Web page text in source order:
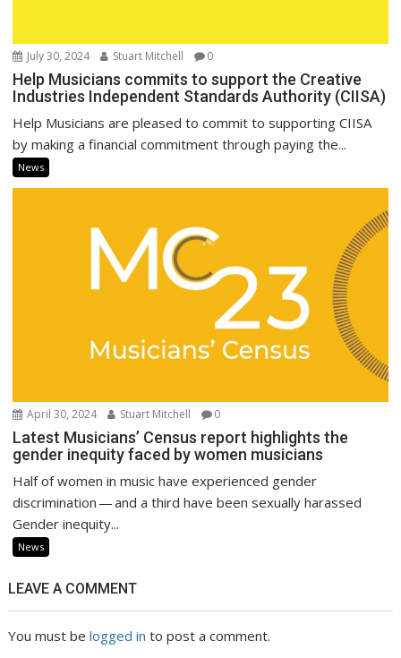
July 30, 2024 Stuart Mitchell 0
Help Musicians commits to support the Creative
Industries Independent Standards Authority (CIISA)
Help Musicians are pleased to commit to supporting CIISA
by making a financial commitment through paying the...
News
April 30, 2024 Stuart Mitchell 0
Latest Musicians’ Census report highlights the
gender inequity faced by women musicians
Half of women in music have experienced gender
discrimination — and a third have been sexually harassed
Gender inequity...
News
LEAVE A COMMENT
You must belogged in to post a comment.